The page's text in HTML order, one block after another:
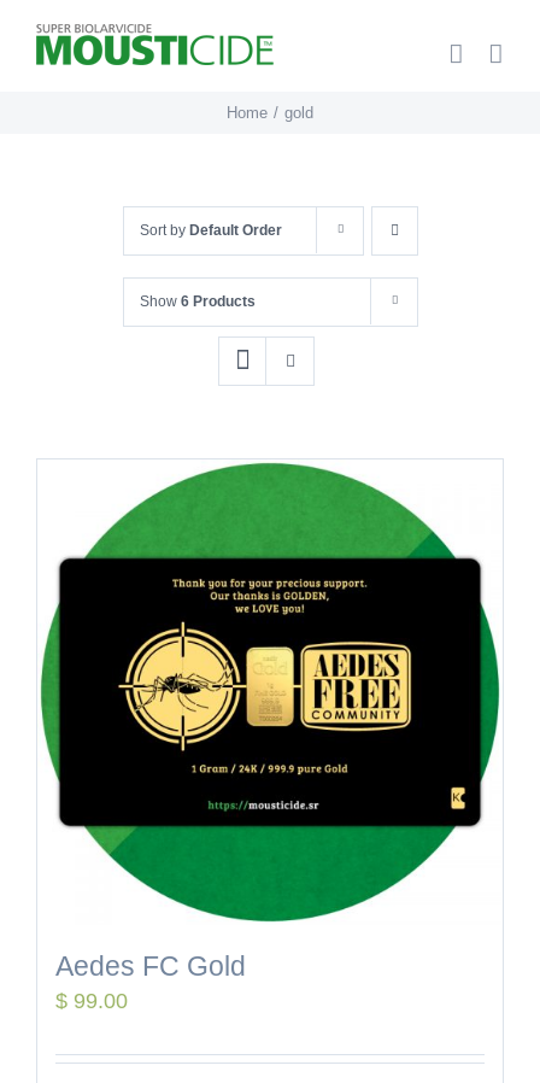
Home gold
Sort by Default Order
Show 6 Products
Aedes FC Gold
$ 99.00